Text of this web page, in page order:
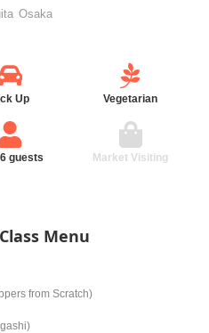
Osaka
Up Vegetarian
guests Market Visiting
Menu
from Scratch)